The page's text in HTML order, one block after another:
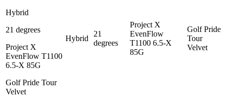
Hybrid
21 degrees
Project X
EvenFlow T1100
6.5-X 85G
Golf Pride Tour
Velvet
Hybrid
21
degrees
Project X
EvenFlow
T1100 6.5-X
85G
Golf Pride
Tour
Velvet